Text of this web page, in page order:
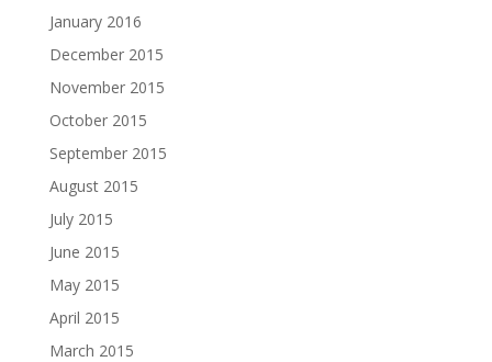
January 2016
December 2015
November 2015
October 2015
September 2015
August 2015
July 2015
June 2015
May 2015
April 2015
March 2015